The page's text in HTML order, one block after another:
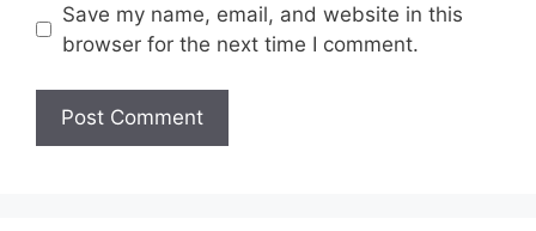
Save my name, email, and website in this
browser for the next time I comment.